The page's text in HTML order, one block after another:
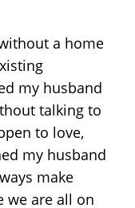
a home
my husband
talking to
to love,
my husband
make
we are all on